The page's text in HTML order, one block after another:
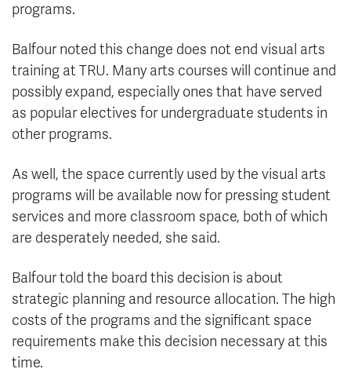
programs.
Balfour noted this change does not end visual arts
training at TRU. Many arts courses will continue and
possibly expand, especially ones that have served
as popular electives for undergraduate students in
other programs.
As well, the space currently used by the visual arts
programs will be available now for pressing student
services and more classroom space, both of which
are desperately needed, she said.
Balfour told the board this decision is about
strategic planning and resource allocation. The high
costs of the programs and the significant space
requirements make this decision necessary at this
time.